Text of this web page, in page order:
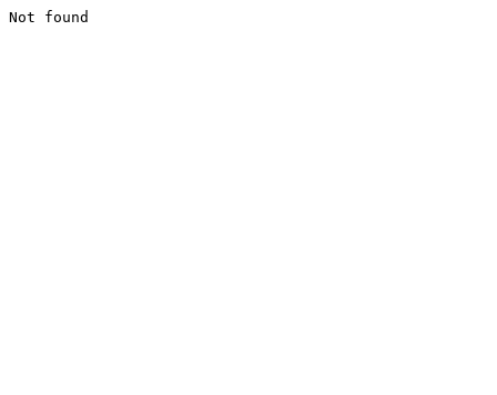
Not found